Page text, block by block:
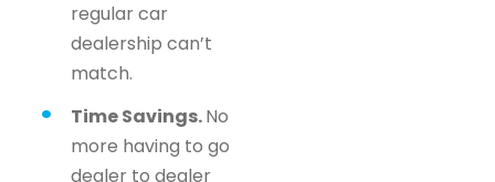
regular car
dealership can’t
match.
Time Savings.No
more having to go
dealer to dealer